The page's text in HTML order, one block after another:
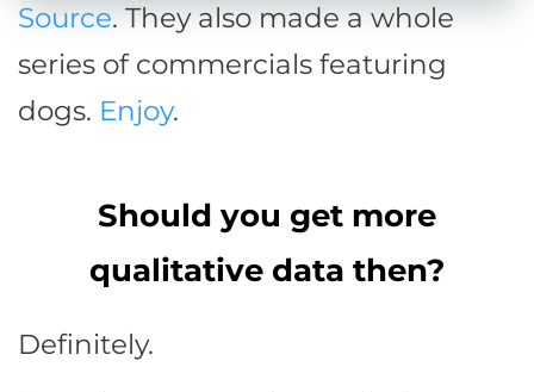
Source. They also made a whole
series of commercials featuring
dogs. Enjoy.
Should you get more
qualitative data then?
Definitely.